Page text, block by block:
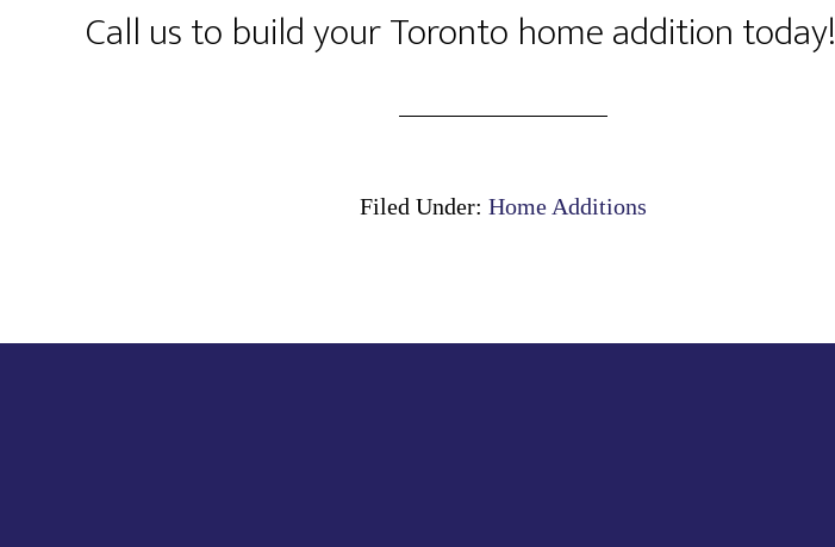
Call us to build your Toronto home addition today!
Filed Under: Home Additions